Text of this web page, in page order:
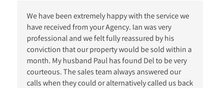
We have been extremely happy with the service we
have received from your Agency. Ian was very
professional and we felt fully reassured by his
conviction that our property would be sold within a
month. My husband Paul has found Del to be very
courteous. The sales team always answered our
calls when they could or alternatively called us back